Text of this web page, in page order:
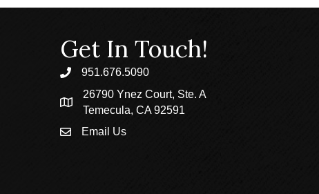
Get In Touch!
phone951.676.5090
location
26790 Ynez Court, Ste. A
Temecula, CA 92591
emailEmail Us